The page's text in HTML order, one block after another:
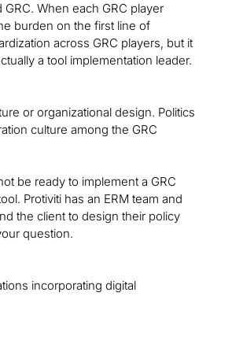
When each GRC player
burden on the first line of
across GRC players, but it
a tool implementation leader.
or organizational design. Politics
culture among the GRC
be ready to implement a GRC
Protiviti has an ERM team and
the client to design their policy
question.
incorporating digital